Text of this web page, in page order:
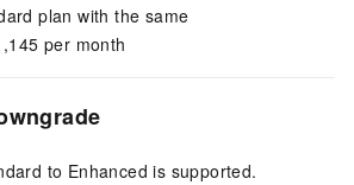
plan with the same
per month
to Enhanced is supported.